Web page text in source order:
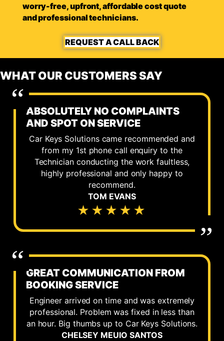
worry-free, upfront, affordable cost quote
and professional technicians.
REQUEST A CALL BACK
WHAT OUR CUSTOMERS SAY
ABSOLUTELY NO COMPLAINTS
AND SPOT ON SERVICE
Car Keys Solutions came recommended and
from my 1st phone call enquiry to the
Technician conducting the work faultless,
highly professional and only happy to
recommend.
TOM EVANS
★★★★★
GREAT COMMUNICATION FROM
BOOKING SERVICE
Engineer arrived on time and was extremely
professional. Problem was fixed in less than
an hour. Big thumbs up to Car Keys Solutions.
CHELSEY MEUIO SANTOS